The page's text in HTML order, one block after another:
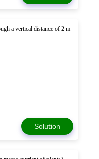
a vertical distance of 2 m
Solution